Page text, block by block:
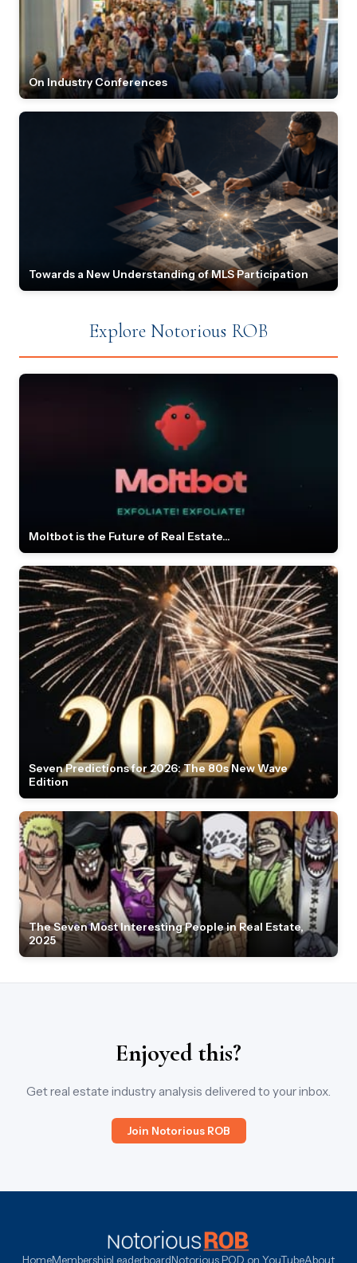
On Industry Conferences
Towards a New Understanding of MLS Participation
Explore Notorious ROB
Moltbot is the Future of Real Estate...
Seven Predictions for 2026: The 80s New Wave
Edition
The Seven Most Interesting People in Real Estate,
2025
Enjoyed this?
Get real estate industry analysis delivered to your inbox.
Join Notorious ROB
HomeMembershipLeaderboardNotorious POD on YouTubeAbout